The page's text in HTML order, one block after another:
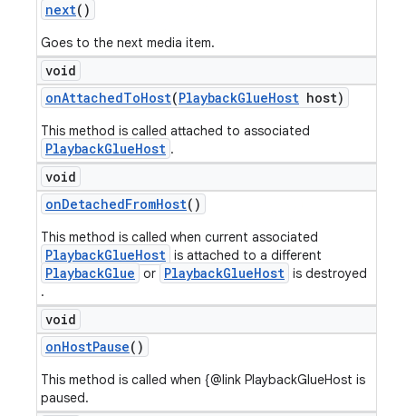
next()
Goes to the next media item.
void
onAttachedToHost(PlaybackGlueHost host)
This method is called attached to associated
PlaybackGlueHost .
void
onDetachedFromHost()
This method is called when current associated
PlaybackGlueHost is attached to a different
PlaybackGlue or PlaybackGlueHost is destroyed
.
void
onHostPause()
This method is called when {@link PlaybackGlueHost is
paused.